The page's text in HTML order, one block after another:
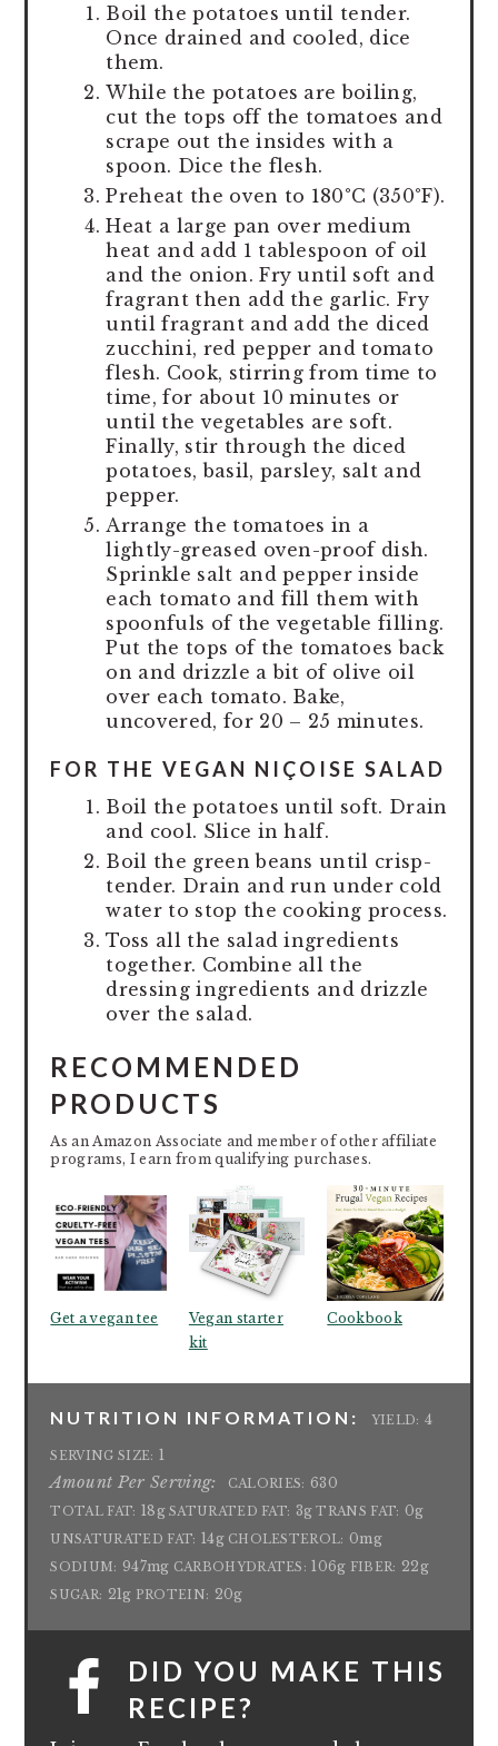
Boil the potatoes until tender.
Once drained and cooled, dice
them.
While the potatoes are boiling,
cut the tops off the tomatoes and
scrape out the insides with a
spoon. Dice the flesh.
Preheat the oven to 180°C (350°F).
Heat a large pan over medium
heat and add 1 tablespoon of oil
and the onion. Fry until soft and
fragrant then add the garlic. Fry
until fragrant and add the diced
zucchini, red pepper and tomato
flesh. Cook, stirring from time to
time, for about 10 minutes or
until the vegetables are soft.
Finally, stir through the diced
potatoes, basil, parsley, salt and
pepper.
Arrange the tomatoes in a
lightly-greased oven-proof dish.
Sprinkle salt and pepper inside
each tomato and fill them with
spoonfuls of the vegetable filling.
Put the tops of the tomatoes back
on and drizzle a bit of olive oil
over each tomato. Bake,
uncovered, for 20 – 25 minutes.
FOR THE VEGAN NIÇOISE SALAD
Boil the potatoes until soft. Drain
and cool. Slice in half.
Boil the green beans until crisp-
tender. Drain and run under cold
water to stop the cooking process.
Toss all the salad ingredients
together. Combine all the
dressing ingredients and drizzle
over the salad.
RECOMMENDED
PRODUCTS
As an Amazon Associate and member of other affiliate
programs, I earn from qualifying purchases.
Get a vegan tee
Vegan starter
kit
Cookbook
NUTRITION INFORMATION: YIELD: 4
SERVING SIZE: 1
Amount Per Serving: CALORIES: 630
TOTAL FAT: 18g SATURATED FAT: 3g TRANS FAT: 0g
UNSATURATED FAT: 14g CHOLESTEROL: 0mg
SODIUM: 947mg CARBOHYDRATES: 106g FIBER: 22g
SUGAR: 21g PROTEIN: 20g
DID YOU MAKE THIS
RECIPE?